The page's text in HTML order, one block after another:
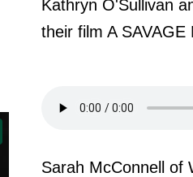
Kathryn O'Sullivan
their film A SAVAGE
Sarah McConnell of